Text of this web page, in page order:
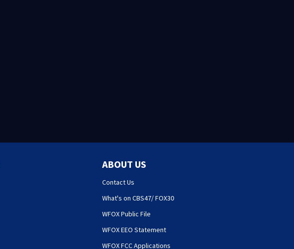
ABOUT US
Contact Us
What's on CBS47/ FOX30
WFOX Public File
WFOX EEO Statement
WFOX FCC Applications